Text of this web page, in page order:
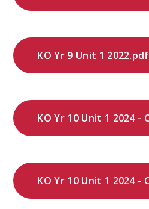
KO Yr 9 Unit 1 2022.pdf